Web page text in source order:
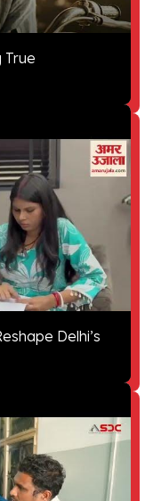
True
Delhi’s